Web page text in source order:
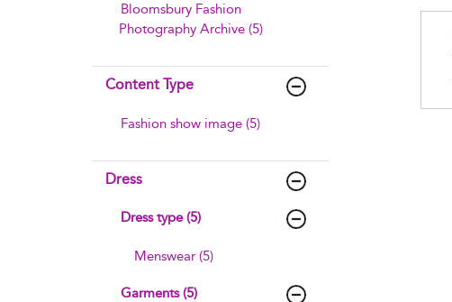
Bloomsbury Fashion
Photography Archive (5)
Content Type
Fashion show image (5)
Dress
Dress type (5)
Menswear (5)
Garments (5)